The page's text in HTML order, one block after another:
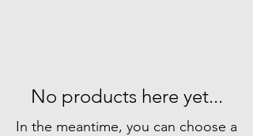
No products here yet...
In the meantime, you can choose a